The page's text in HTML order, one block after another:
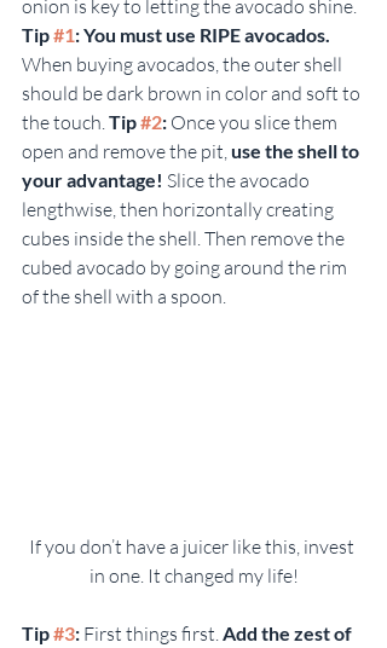
onion is key to letting the avocado shine.
Tip #1: You must use RIPE avocados.
When buying avocados, the outer shell
should be dark brown in color and soft to
the touch. Tip #2: Once you slice them
open and remove the pit, use the shell to
your advantage! Slice the avocado
lengthwise, then horizontally creating
cubes inside the shell. Then remove the
cubed avocado by going around the rim
of the shell with a spoon.
If you don’t have a juicer like this, invest
in one. It changed my life!
Tip #3: First things first. Add the zest of